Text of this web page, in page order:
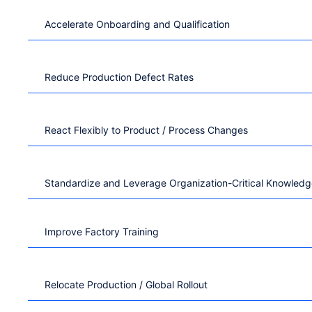
Accelerate Onboarding and Qualification
Reduce Production Defect Rates
React Flexibly to Product / Process Changes
Standardize and Leverage Organization-Critical
Improve Factory Training
Relocate Production / Global Rollout